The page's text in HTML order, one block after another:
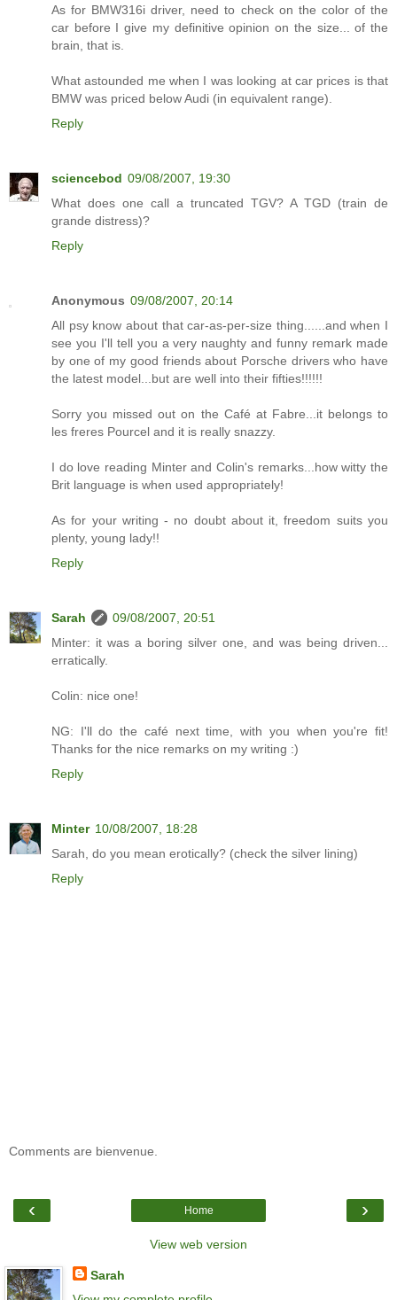
As for BMW316i driver, need to check on the color of the
car before I give my definitive opinion on the size... of the
brain, that is.
What astounded me when I was looking at car prices is that
BMW was priced below Audi (in equivalent range).
Reply
sciencebod 09/08/2007, 19:30
What does one call a truncated TGV? A TGD (train de
grande distress)?
Reply
Anonymous 09/08/2007, 20:14
All psy know about that car-as-per-size thing......and when I
see you I'll tell you a very naughty and funny remark made
by one of my good friends about Porsche drivers who have
the latest model...but are well into their fifties!!!!!!
Sorry you missed out on the Café at Fabre...it belongs to
les freres Pourcel and it is really snazzy.
I do love reading Minter and Colin's remarks...how witty the
Brit language is when used appropriately!
As for your writing - no doubt about it, freedom suits you
plenty, young lady!!
Reply
Sarah
09/08/2007, 20:51
Minter: it was a boring silver one, and was being driven...
erratically.
Colin: nice one!
NG: I'll do the café next time, with you when you're fit!
Thanks for the nice remarks on my writing :)
Reply
Minter 10/08/2007, 18:28
Sarah, do you mean erotically? (check the silver lining)
Reply
Comments are bienvenue.
‹ ›
Home
View web version
Sarah